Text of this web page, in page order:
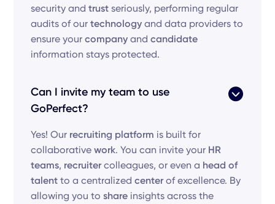
security andtrust seriously, performing regular
audits of ourtechnology and data providers to
ensure yourcompany andcandidate
information stays protected.
Can I invite my team to use
GoPerfect?
Yes! Our recruiting platform is built for
collaborativework. You can invite your HR
teams, recruitercolleagues, or even a head of
talent to a centralizedcenterof excellence. By
allowing you toshare insights across the